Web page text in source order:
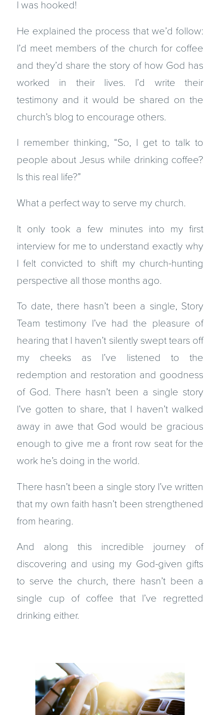
I was hooked!
He explained the process that we’d follow:
I’d meet members of the church for coffee
and they’d share the story of how God has
worked in their lives. I’d write their
testimony and it would be shared on the
church’s blog to encourage others.
I remember thinking, “So, I get to talk to
people about Jesus while drinking coffee?
Is this real life?”
What a perfect way to serve my church.
It only took a few minutes into my first
interview for me to understand exactly why
I felt convicted to shift my church-hunting
perspective all those months ago.
To date, there hasn’t been a single, Story
Team testimony I’ve had the pleasure of
hearing that I haven’t silently swept tears off
my cheeks as I’ve listened to the
redemption and restoration and goodness
of God. There hasn’t been a single story
I’ve gotten to share, that I haven’t walked
away in awe that God would be gracious
enough to give me a front row seat for the
work he’s doing in the world.
There hasn’t been a single story I’ve written
that my own faith hasn’t been strengthened
from hearing.
And along this incredible journey of
discovering and using my God-given gifts
to serve the church, there hasn’t been a
single cup of coffee that I’ve regretted
drinking either.